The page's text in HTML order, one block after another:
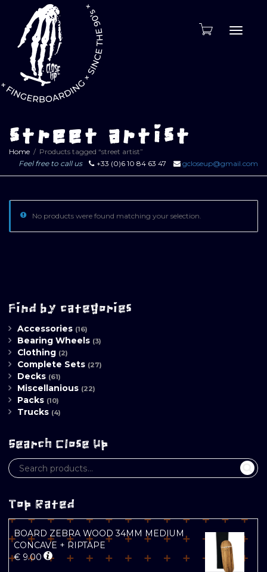
street artist
Home
Products tagged “street artist”
Feel free to call us
+33 (0)6 10 84 63 47 gcloseup@gmail.com
No products were found matching your selection.
Find by categories
Accessories (16)
Bearing Wheels (3)
Clothing (2)
Complete Sets (27)
Decks (61)
Miscellanious (22)
Packs (10)
Trucks (4)
Search Close Up
Top Rated
BOARD ZEBRA WOOD 34MM MEDIUM
CONCAVE + RIPTAPE
€ 9.00